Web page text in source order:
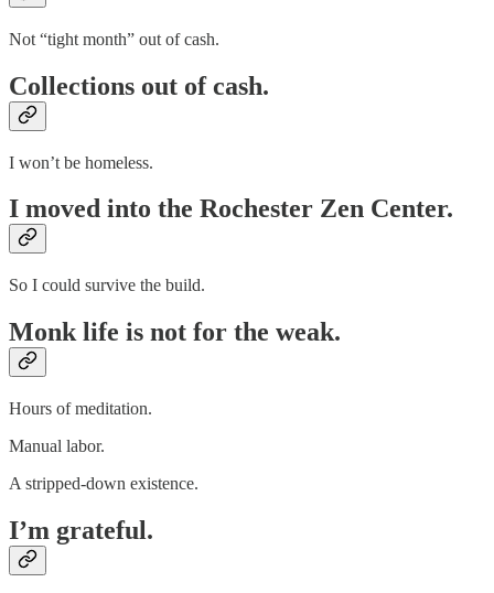
Not “tight month” out of cash.
Collections out of cash.
I won’t be homeless.
I moved into the Rochester Zen Center.
So I could survive the build.
Monk life is not for the weak.
Hours of meditation.
Manual labor.
A stripped-down existence.
I’m grateful.